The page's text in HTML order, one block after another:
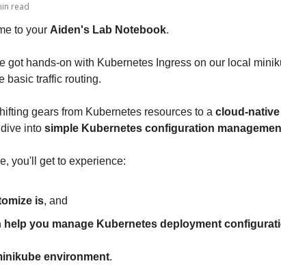
read
to your Aiden's Lab Notebook.
got hands-on with Kubernetes Ingress on our local
basic traffic routing.
gears from Kubernetes resources to a cloud-native
into simple Kubernetes configuration
you'll get to experience:
is, and
help you manage Kubernetes deployment
environment.